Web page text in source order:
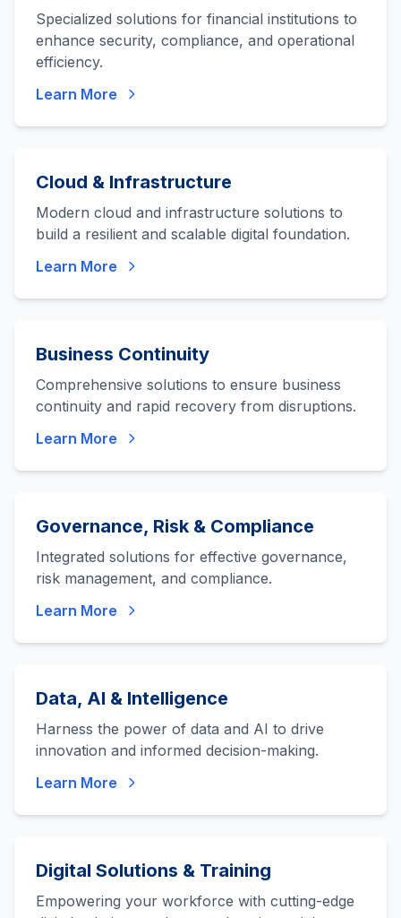
Specialized solutions for financial institutions to
enhance security, compliance, and operational
efficiency.
Learn More
Cloud & Infrastructure
Modern cloud and infrastructure solutions to
build a resilient and scalable digital foundation.
Learn More
Business Continuity
Comprehensive solutions to ensure business
continuity and rapid recovery from disruptions.
Learn More
Governance, Risk & Compliance
Integrated solutions for effective governance,
risk management, and compliance.
Learn More
Data, AI & Intelligence
Harness the power of data and AI to drive
innovation and informed decision-making.
Learn More
Digital Solutions & Training
Empowering your workforce with cutting-edge